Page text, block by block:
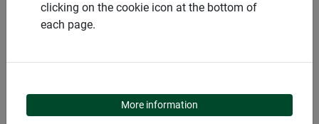
PRODUCTS
STANDARD PLANT
SUPPORT RING
clicking on the cookie icon at the bottom of
each page.
More information